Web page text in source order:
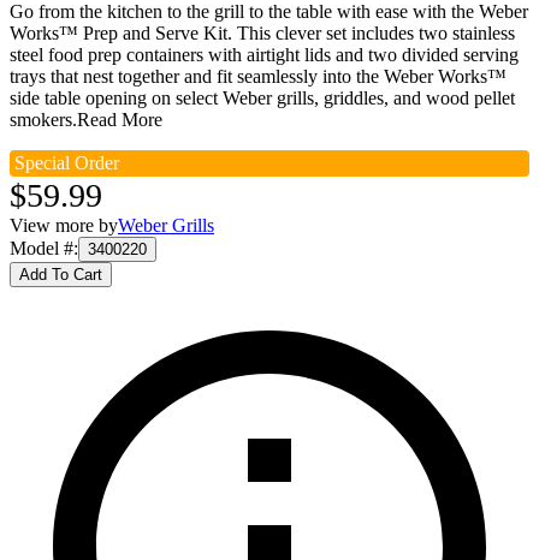
Go from the kitchen to the grill to the table with ease with the Weber
Works™ Prep and Serve Kit. This clever set includes two stainless
steel food prep containers with airtight lids and two divided serving
trays that nest together and fit seamlessly into the Weber Works™
side table opening on select Weber grills, griddles, and wood pellet
smokers.Read More
Special Order
$59.99
View more byWeber Grills
Model #: 3400220
Add To Cart